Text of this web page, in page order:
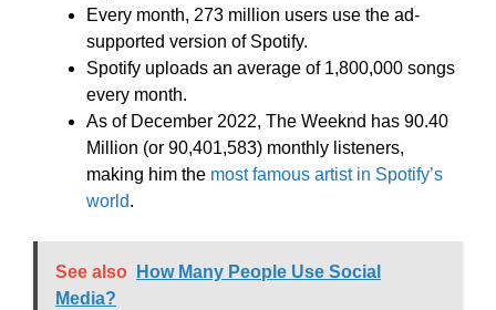
Every month, 273 million users use the ad-
supported version of Spotify.
Spotify uploads an average of 1,800,000 songs
every month.
As of December 2022, The Weeknd has 90.40
Million (or 90,401,583) monthly listeners,
making him the most famous artist in Spotify’s
world.
See also
How Many People Use Social
Media?